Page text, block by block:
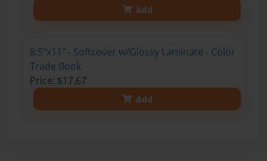
Add
8.5"x11" - Softcover w/Glossy Laminate - Color
Trade Book
Price: $17.67
Add